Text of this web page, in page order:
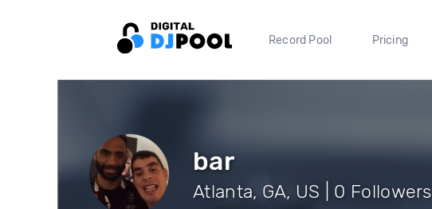
Record Pool Pricing
bar
Atlanta, GA, US | 0 Followers